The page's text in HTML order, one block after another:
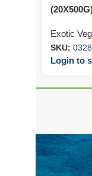
Exotic
SKU: 0328
Login to